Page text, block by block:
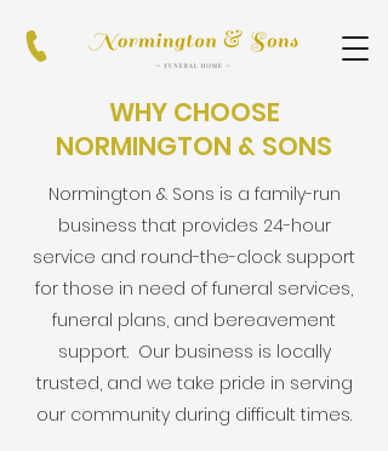
WHY CHOOSE
NORMINGTON & SONS
Normington & Sons is a family-run
business that provides 24-hour
service and round-the-clock support
for those in need of funeral services,
funeral plans, and bereavement
support. Our business is locally
trusted, and we take pride in serving
our community during difficult times.